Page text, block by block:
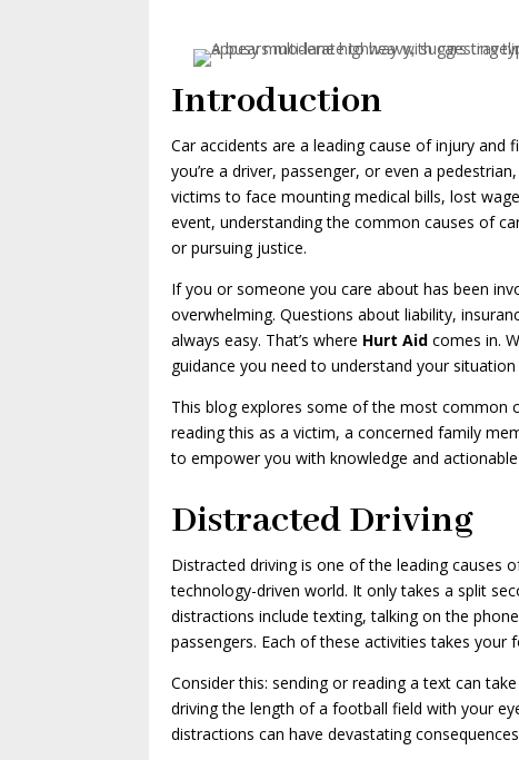
Introduction
Car accidents are a leading cause of injury
you’re a driver, passenger, or even a
victims to face mounting medical bills, lost
event, understanding the common causes of
or pursuing justice.
If you or someone you care about has been
overwhelming. Questions about liability,
always easy. That’s where Hurt Aid comes in.
guidance you need to understand your
This blog explores some of the most common
reading this as a victim, a concerned family
to empower you with knowledge and
Distracted Driving
Distracted driving is one of the leading causes
technology-driven world. It only takes a split
distractions include texting, talking on the
passengers. Each of these activities takes
Consider this: sending or reading a text can
driving the length of a football field with your
distractions can have devastating